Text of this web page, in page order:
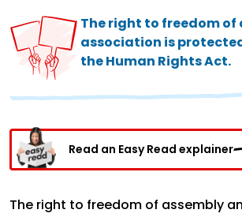
The right to freedom of
association is
the Human Rights Act.
Read an Easy Read explainer
The right to freedom of assembly